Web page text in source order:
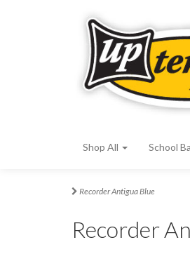
Shop All School
Recorder Antigua Blue
Recorder